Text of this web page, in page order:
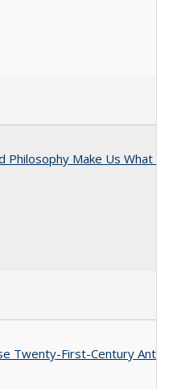
Philosophy Make Us What
Twenty-First-Century